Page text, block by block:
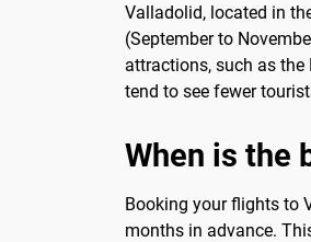
Valladolid, located in
(September to
attractions, such as
tend to see fewer
When is the
Booking your flights to
months in advance.